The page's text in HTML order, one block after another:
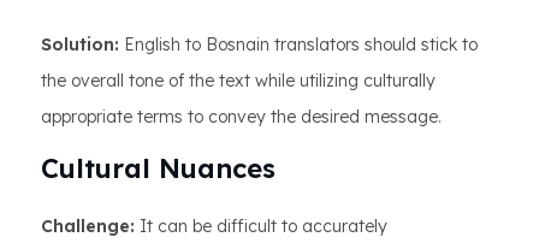
Solution: English to Bosnain translators should stick to
the overall tone of the text while utilizing culturally
appropriate terms to convey the desired message.
Cultural Nuances
Challenge: It can be difficult to accurately